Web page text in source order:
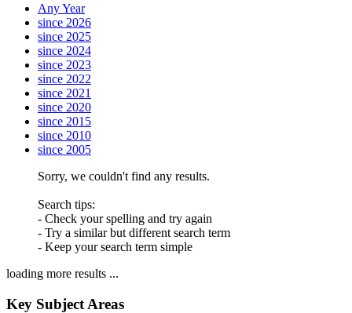
Any Year
since 2026
since 2025
since 2024
since 2023
since 2022
since 2021
since 2020
since 2015
since 2010
since 2005
Sorry, we couldn't find any results.
Search tips:
- Check your spelling and try again
- Try a similar but different search term
- Keep your search term simple
loading more results ...
Key Subject Areas